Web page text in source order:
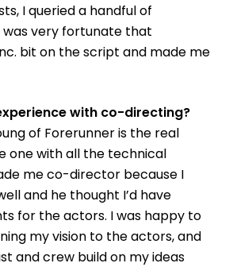
I queried a handful of
was very fortunate that
bit on the script and made me
with co-directing?
of Forerunner is the real
one with all the technical
me co-director because I
and he thought I’d have
for the actors. I was happy to
my vision to the actors, and
and crew build on my ideas